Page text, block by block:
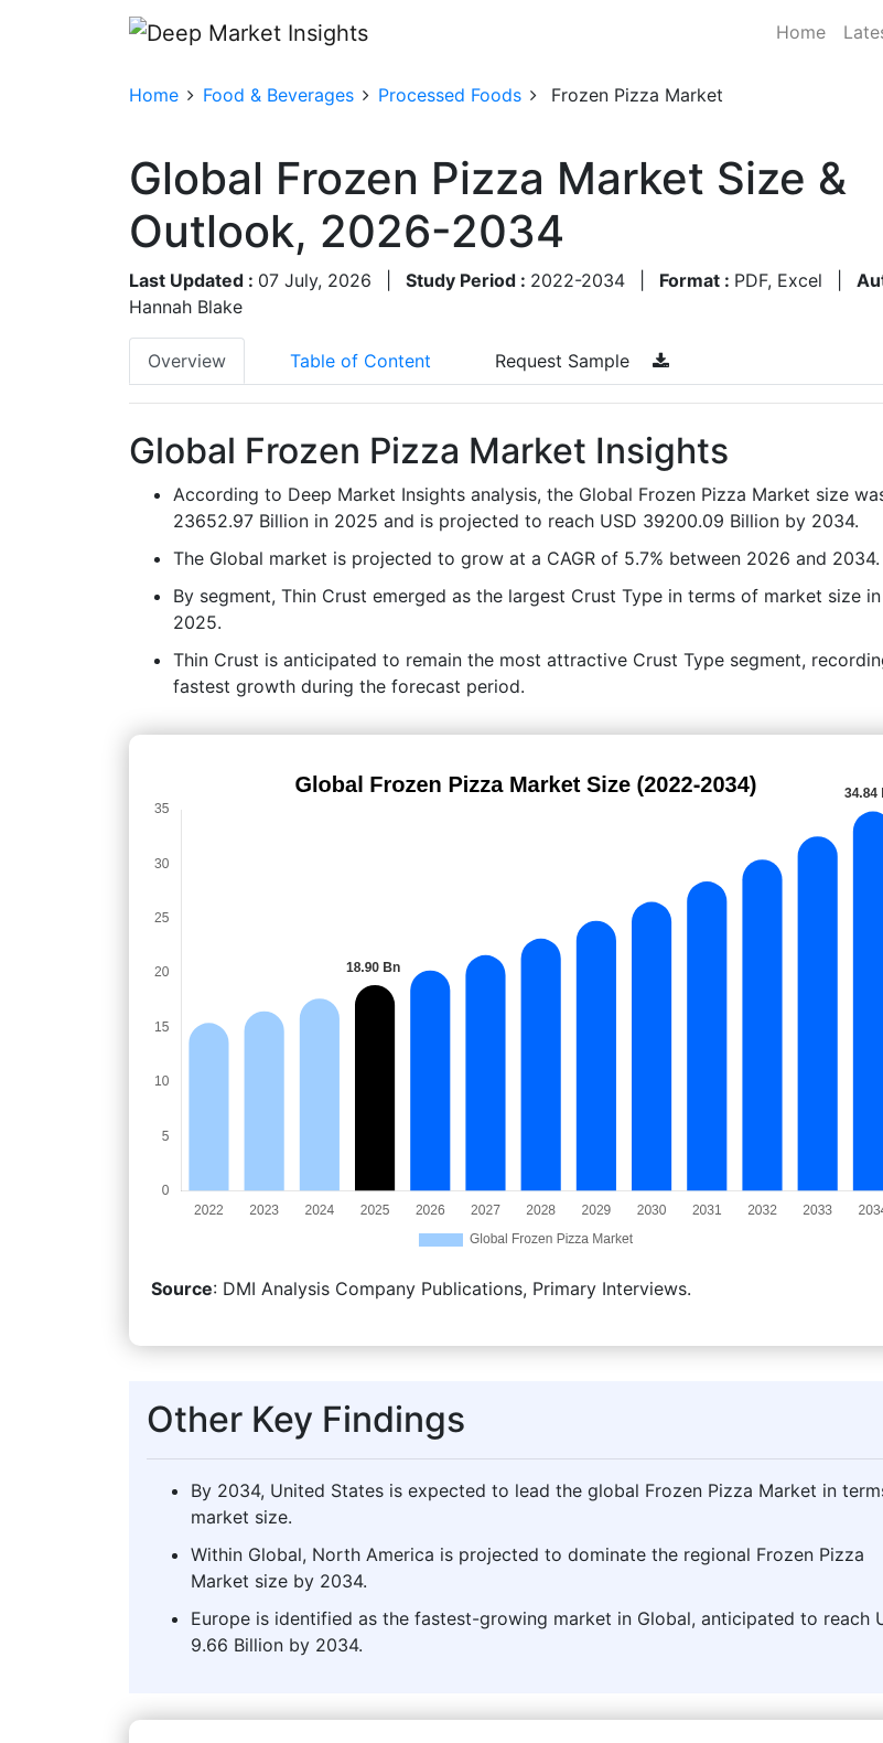
Home
Home Food & Beverages Processed Foods Frozen Pizza Market
Global Frozen Pizza Market Size &
Outlook, 2026-2034
Last Updated : 07 July, 2026 Study Period : 2022-2034 Format : PDF, Excel
Hannah Blake
Overview Table of Content Request Sample
Global Frozen Pizza Market Insights
According to Deep Market Insights analysis, the Global Frozen Pizza Market size
23652.97 Billion in 2025 and is projected to reach USD 39200.09 Billion by 2034.
The Global market is projected to grow at a CAGR of 5.7% between 2026 and 2034.
By segment, Thin Crust emerged as the largest Crust Type in terms of market size in
2025.
Thin Crust is anticipated to remain the most attractive Crust Type segment,
fastest growth during the forecast period.
Source: DMI Analysis Company Publications, Primary Interviews.
Other Key Findings
By 2034, United States is expected to lead the global Frozen Pizza Market in
market size.
Within Global, North America is projected to dominate the regional Frozen Pizza
Market size by 2034.
Europe is identified as the fastest-growing market in Global, anticipated to reach
9.66 Billion by 2034.